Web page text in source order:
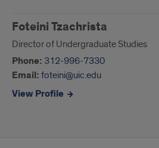
Foteini Tzachrista
Director of Undergraduate Studies
Phone: 312-996-7330
Email: foteini@uic.edu
View Profile